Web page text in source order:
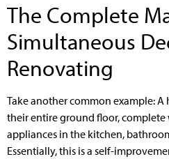
The Complete
Simultaneous
Renovating
Take another common example:
their entire ground floor,
appliances in the kitchen,
Essentially, this is a self-